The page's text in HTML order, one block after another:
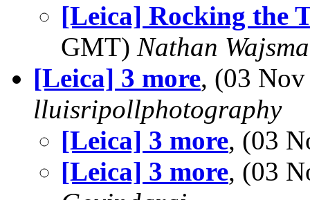
[Leica] Rocking the
GMT) Nathan
[Leica] 3 more, (03
lluisripollphotography
[Leica] 3 more, (03
[Leica] 3 more, (03